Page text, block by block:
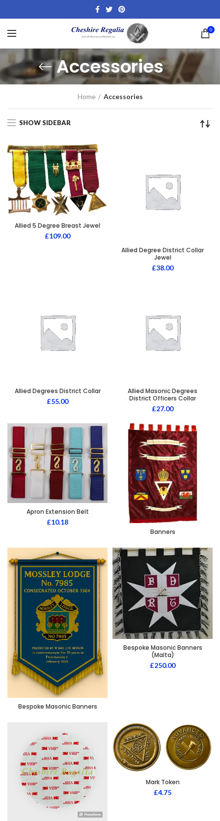
0
Accessories
Home Accessories
SHOW SIDEBAR
Allied 5 Degree Breast Jewel
£109.00
Allied Degree District Collar
Jewel
£38.00
Allied Degrees District Collar
£55.00
Allied Masonic Degrees
District Officers Collar
£27.00
Apron Extension Belt
£10.18
Banners
Bespoke Masonic Banners
Bespoke Masonic Banners
(Malta)
£250.00
Mark Token
£4.75